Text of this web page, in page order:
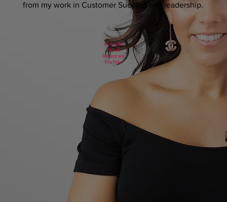
from my work in Customer Success and leadership.
LinkedIn
TikTok
Instagram
YouTube